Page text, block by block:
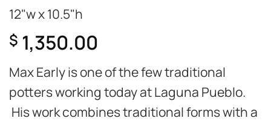
12"w x 10.5"h
$ 1,350.00
Max Early is one of the few traditional
potters working today at Laguna Pueblo.
His work combines traditional forms with a